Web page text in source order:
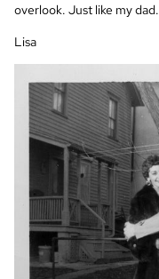
overlook. Just like my dad.
Lisa